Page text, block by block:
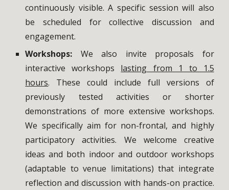
continuously visible. A specific session will also
be scheduled for collective discussion and
engagement.
Workshops: We also invite proposals for
interactive workshops lasting from 1 to 1.5
hours. These could include full versions of
previously tested activities or shorter
demonstrations of more extensive workshops.
We specifically aim for non-frontal, and highly
participatory activities. We welcome creative
ideas and both indoor and outdoor workshops
(adaptable to venue limitations) that integrate
reflection and discussion with hands-on practice.